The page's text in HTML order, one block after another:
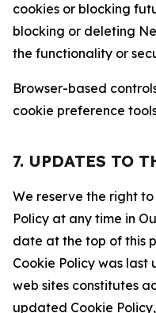
cookies or blocking
blocking or deleting
the functionality or
Browser-based
cookie preference
7. UPDATES TO
We reserve the right
Policy at any time in
date at the top of this
Cookie Policy was last
web sites constitutes
updated Cookie